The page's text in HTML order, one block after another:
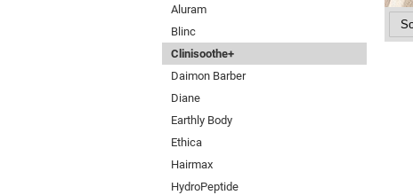
Aluram
Blinc
Clinisoothe+
Daimon Barber
Diane
Earthly Body
Ethica
Hairmax
HydroPeptide